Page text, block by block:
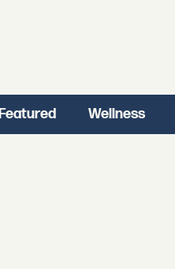
Featured Wellness